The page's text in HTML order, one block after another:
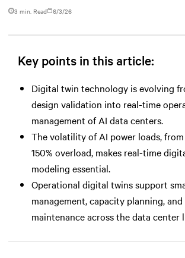
3 min. Read 6/3/26
Key points in this article:
Digital twin technology is evolving
design validation into real-time
management of AI data centers.
The volatility of AI power loads,
150% overload, makes real-time
modeling essential.
Operational digital twins support
management, capacity planning,
maintenance across the data center